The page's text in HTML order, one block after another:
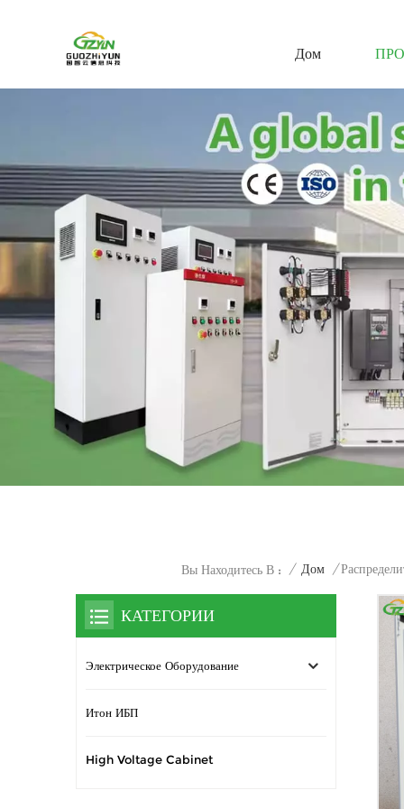
Дом
Вы Находитесь В : / Дом /
КАТЕГОРИИ
Электрическое Оборудование
Итон ИБП
High Voltage Cabinet